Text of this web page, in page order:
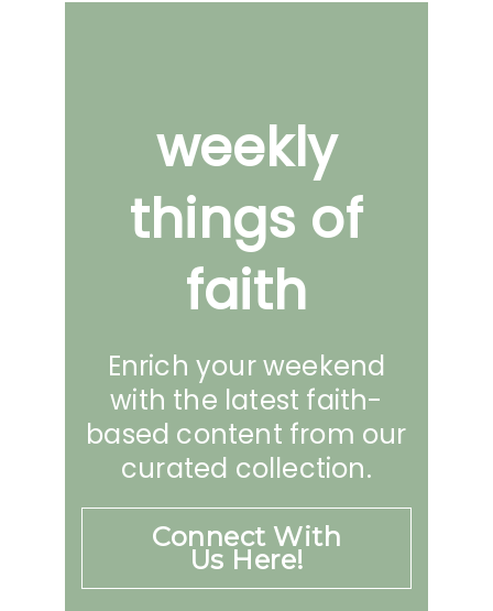
weekly
things of
faith
Enrich your weekend
with the latest faith-
based content from our
curated collection.
Connect With
Us Here!